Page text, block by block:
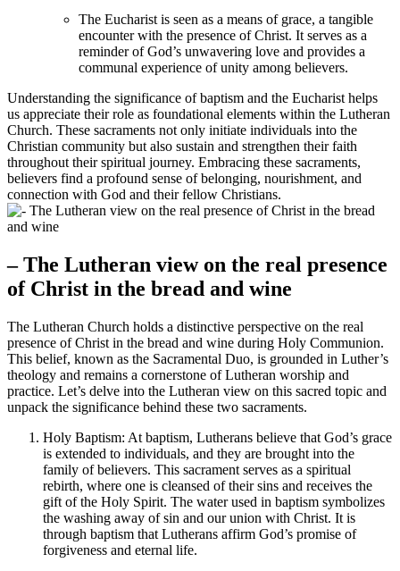
The Eucharist is seen as a means of grace, a tangible
encounter with the presence of Christ. It serves as a
reminder of God’s unwavering love and provides a
communal experience of unity among believers.
Understanding the significance of baptism and the Eucharist helps
us appreciate their role as foundational elements within the Lutheran
Church. These sacraments not only initiate individuals into the
Christian community but also sustain and strengthen their faith
throughout their spiritual journey. Embracing these sacraments,
believers find a profound sense of belonging, nourishment, and
connection with God and their fellow Christians.
– The Lutheran view on the real presence
of Christ in the bread and wine
The Lutheran Church holds a distinctive perspective on the real
presence of Christ in the bread and wine during Holy Communion.
This belief, known as the Sacramental Duo, is grounded in Luther’s
theology and remains a cornerstone of Lutheran worship and
practice. Let’s delve into the Lutheran view on this sacred topic and
unpack the significance behind these two sacraments.
Holy Baptism: At baptism, Lutherans believe that God’s grace
is extended to individuals, and they are brought into the
family of believers. This sacrament serves as a spiritual
rebirth, where one is cleansed of their sins and receives the
gift of the Holy Spirit. The water used in baptism symbolizes
the washing away of sin and our union with Christ. It is
through baptism that Lutherans affirm God’s promise of
forgiveness and eternal life.